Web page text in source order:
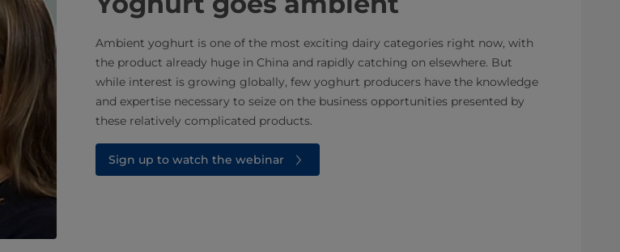
Ambient yoghurt is one of the most exciting dairy categories right now, with
the product already huge in China and rapidly catching on elsewhere. But
while interest is growing globally, few yoghurt producers have the knowledge
and expertise necessary to seize on the business opportunities presented by
these relatively complicated products.
Sign up to watch the webinar